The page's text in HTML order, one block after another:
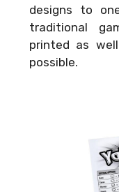
designs to
traditional
printed as
possible.